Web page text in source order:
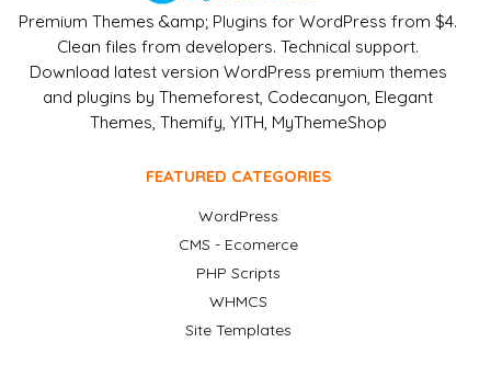
Premium Themes &amp; Plugins for WordPress from $4.
Clean files from developers. Technical support.
Download latest version WordPress premium themes
and plugins by Themeforest, Codecanyon, Elegant
Themes, Themify, YITH, MyThemeShop
FEATURED CATEGORIES
WordPress
CMS - Ecomerce
PHP Scripts
WHMCS
Site Templates